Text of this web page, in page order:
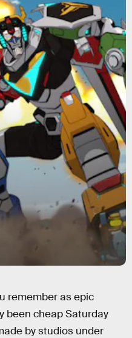
remember as epic
been cheap Saturday
by studios under